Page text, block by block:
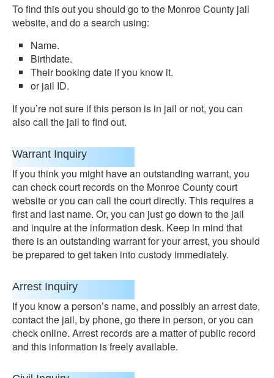
To find this out you should go to the Monroe County jail
website, and do a search using:
Name.
Birthdate.
Their booking date if you know it.
or jail ID.
If you’re not sure if this person is in jail or not, you can
also call the jail to find out.
Warrant Inquiry
If you think you might have an outstanding warrant, you
can check court records on the Monroe County court
website or you can call the court directly. This requires a
first and last name. Or, you can just go down to the jail
and inquire at the information desk. Keep in mind that
there is an outstanding warrant for your arrest, you should
be prepared to get taken into custody immediately.
Arrest Inquiry
If you know a person’s name, and possibly an arrest date,
contact the jail, by phone, go there in person, or you can
check online. Arrest records are a matter of public record
and this information is freely available.